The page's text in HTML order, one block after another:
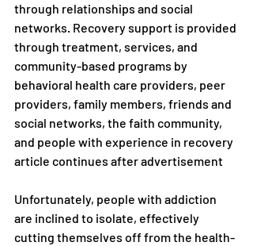
through relationships and social
networks. Recovery support is provided
through treatment, services, and
community-based programs by
behavioral health care providers, peer
providers, family members, friends and
social networks, the faith community,
and people with experience in recovery
article continues after advertisement
Unfortunately, people with addiction
are inclined to isolate, effectively
cutting themselves off from the health-